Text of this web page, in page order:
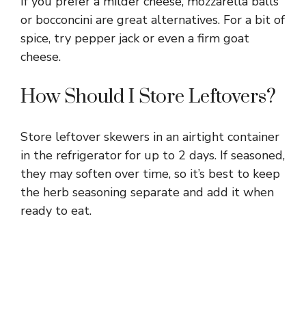
or bocconcini are great alternatives. For a bit of
spice, try pepper jack or even a firm goat
cheese.
How Should I Store Leftovers?
Store leftover skewers in an airtight container
in the refrigerator for up to 2 days. If seasoned,
they may soften over time, so it’s best to keep
the herb seasoning separate and add it when
ready to eat.